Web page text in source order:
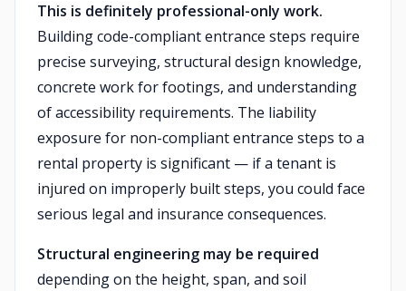
This is definitely professional-only work.
Building code-compliant entrance steps require
precise surveying, structural design knowledge,
concrete work for footings, and understanding
of accessibility requirements. The liability
exposure for non-compliant entrance steps to a
rental property is significant — if a tenant is
injured on improperly built steps, you could face
serious legal and insurance consequences.
Structural engineering may be required
depending on the height, span, and soil